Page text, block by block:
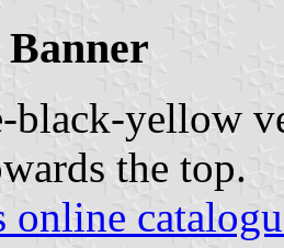
black-yellow
the top.
online